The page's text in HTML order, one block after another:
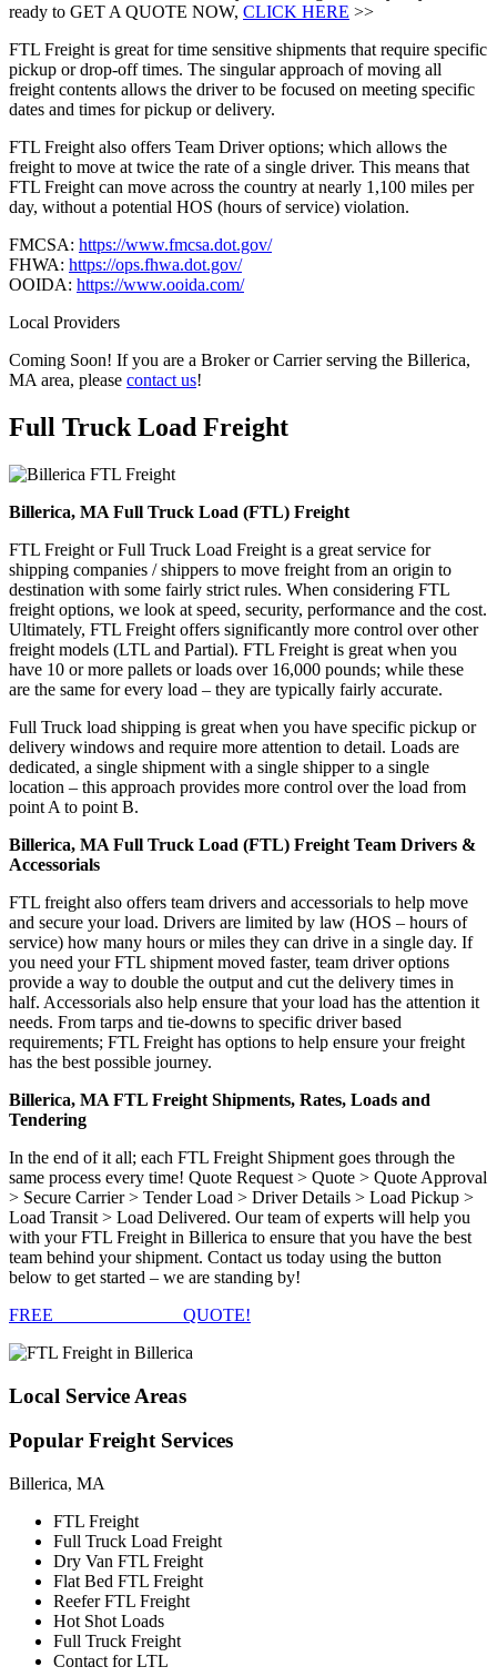
ready to GET A QUOTE NOW, CLICK HERE >>
FTL Freight is great for time sensitive shipments that require specific
pickup or drop-off times. The singular approach of moving all
freight contents allows the driver to be focused on meeting specific
dates and times for pickup or delivery.
FTL Freight also offers Team Driver options; which allows the
freight to move at twice the rate of a single driver. This means that
FTL Freight can move across the country at nearly 1,100 miles per
day, without a potential HOS (hours of service) violation.
FMCSA: https://www.fmcsa.dot.gov/
FHWA: https://ops.fhwa.dot.gov/
OOIDA: https://www.ooida.com/
Local Providers
Coming Soon! If you are a Broker or Carrier serving the Billerica,
MA area, please contact us!
Full Truck Load Freight
Billerica, MA Full Truck Load (FTL) Freight
FTL Freight or Full Truck Load Freight is a great service for
shipping companies / shippers to move freight from an origin to
destination with some fairly strict rules. When considering FTL
freight options, we look at speed, security, performance and the cost.
Ultimately, FTL Freight offers significantly more control over other
freight models (LTL and Partial). FTL Freight is great when you
have 10 or more pallets or loads over 16,000 pounds; while these
are the same for every load – they are typically fairly accurate.
Full Truck load shipping is great when you have specific pickup or
delivery windows and require more attention to detail. Loads are
dedicated, a single shipment with a single shipper to a single
location – this approach provides more control over the load from
point A to point B.
Billerica, MA Full Truck Load (FTL) Freight Team Drivers &
Accessorials
FTL freight also offers team drivers and accessorials to help move
and secure your load. Drivers are limited by law (HOS – hours of
service) how many hours or miles they can drive in a single day. If
you need your FTL shipment moved faster, team driver options
provide a way to double the output and cut the delivery times in
half. Accessorials also help ensure that your load has the attention it
needs. From tarps and tie-downs to specific driver based
requirements; FTL Freight has options to help ensure your freight
has the best possible journey.
Billerica, MA FTL Freight Shipments, Rates, Loads and
Tendering
In the end of it all; each FTL Freight Shipment goes through the
same process every time! Quote Request > Quote > Quote Approval
> Secure Carrier > Tender Load > Driver Details > Load Pickup >
Load Transit > Load Delivered. Our team of experts will help you
with your FTL Freight in Billerica to ensure that you have the best
team behind your shipment. Contact us today using the button
below to get started – we are standing by!
FREE
QUOTE!
Local Service Areas
Popular Freight Services
Billerica, MA
FTL Freight
Full Truck Load Freight
Dry Van FTL Freight
Flat Bed FTL Freight
Reefer FTL Freight
Hot Shot Loads
Full Truck Freight
Contact for LTL